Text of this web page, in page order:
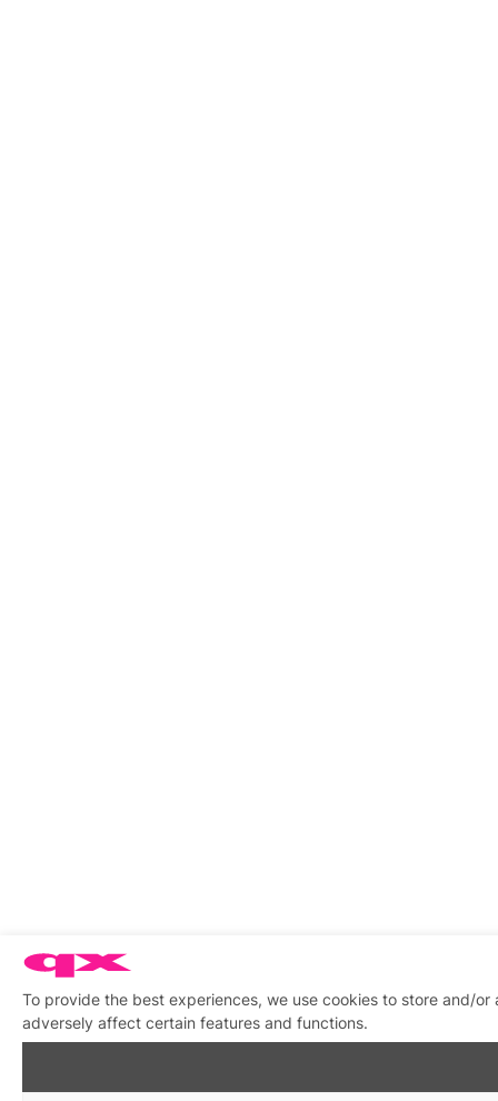
To provide the best experiences, we use cookies to store and/
adversely affect certain features and functions.